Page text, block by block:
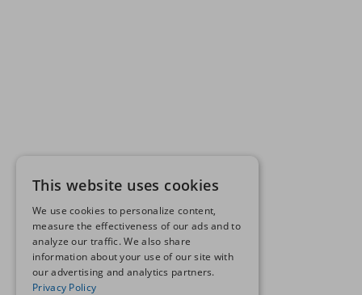
This website uses cookies
We use cookies to personalize content,
measure the effectiveness of our ads and to
analyze our traffic. We also share
information about your use of our site with
our advertising and analytics partners.
Privacy Policy